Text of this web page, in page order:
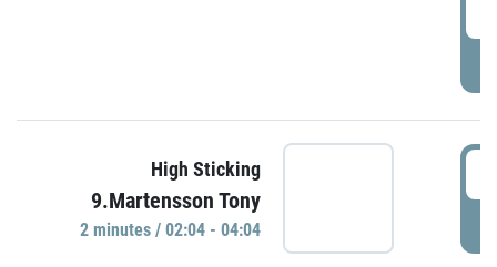
High Sticking
9.Martensson Tony
2 minutes / 02:04 - 04:04